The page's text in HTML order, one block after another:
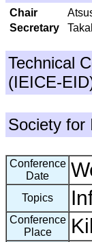
Chair
Secretary
Technical
(IEICE-
Society for
Conference
Date
Topics
Conference
Place